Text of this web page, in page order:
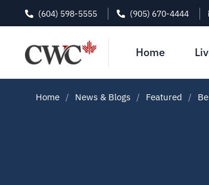
(604) 598-5555 (905) 670-4444
Home
Home News & Blogs Featured